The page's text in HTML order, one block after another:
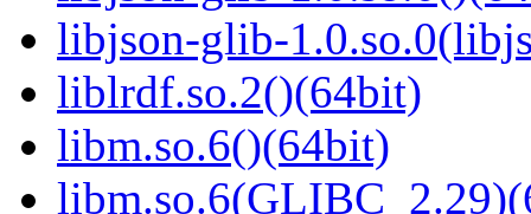
libjson-glib-
liblrdf.so.2()(64bit)
libm.so.6()(64bit)